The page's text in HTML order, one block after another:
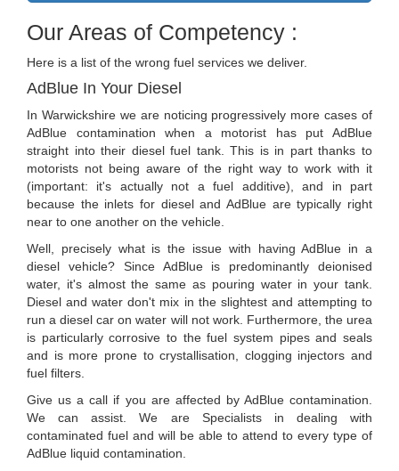
Our Areas of Competency :
Here is a list of the wrong fuel services we deliver.
AdBlue In Your Diesel
In Warwickshire we are noticing progressively more cases of
AdBlue contamination when a motorist has put AdBlue
straight into their diesel fuel tank. This is in part thanks to
motorists not being aware of the right way to work with it
(important: it's actually not a fuel additive), and in part
because the inlets for diesel and AdBlue are typically right
near to one another on the vehicle.
Well, precisely what is the issue with having AdBlue in a
diesel vehicle? Since AdBlue is predominantly deionised
water, it's almost the same as pouring water in your tank.
Diesel and water don't mix in the slightest and attempting to
run a diesel car on water will not work. Furthermore, the urea
is particularly corrosive to the fuel system pipes and seals
and is more prone to crystallisation, clogging injectors and
fuel filters.
Give us a call if you are affected by AdBlue contamination.
We can assist. We are Specialists in dealing with
contaminated fuel and will be able to attend to every type of
AdBlue liquid contamination.